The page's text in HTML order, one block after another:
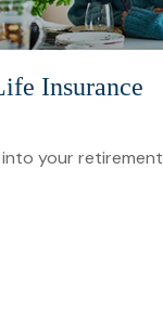
Insurance
your retirement